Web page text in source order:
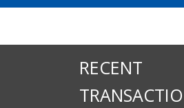
RECENT